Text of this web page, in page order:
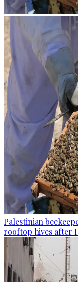
Palestinian
rooftop hives after